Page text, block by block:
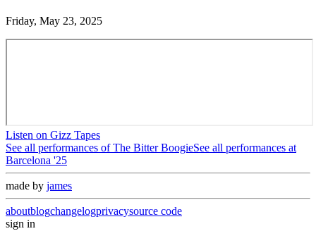
Friday, May 23, 2025
Listen on Gizz Tapes
See all performances ofThe Bitter BoogieSee all performances at
Barcelona '25
made by james
aboutblogchangelogprivacysource code
sign in